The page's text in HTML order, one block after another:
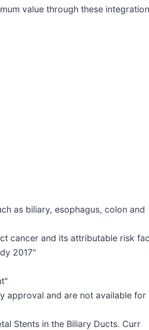
value through these
as biliary, esophagus, colon and
cancer and its attributable risk
2017"
approval and are not available for
Stents in the Biliary Ducts. Curr